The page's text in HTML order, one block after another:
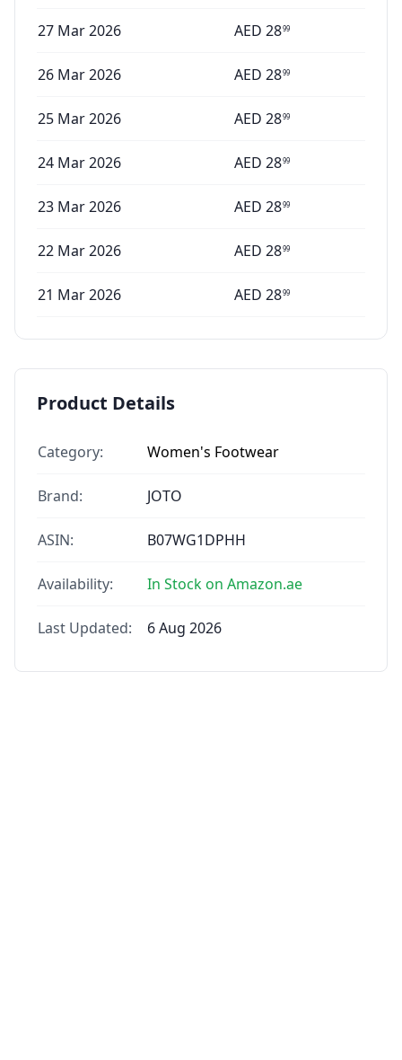
27 Mar 2026 AED 2899
26 Mar 2026 AED 2899
25 Mar 2026 AED 2899
24 Mar 2026 AED 2899
23 Mar 2026 AED 2899
22 Mar 2026 AED 2899
21 Mar 2026 AED 2899
Product Details
Category: Women's Footwear
Brand: JOTO
ASIN: B07WG1DPHH
Availability: In Stock on Amazon.ae
Last Updated: 6 Aug 2026